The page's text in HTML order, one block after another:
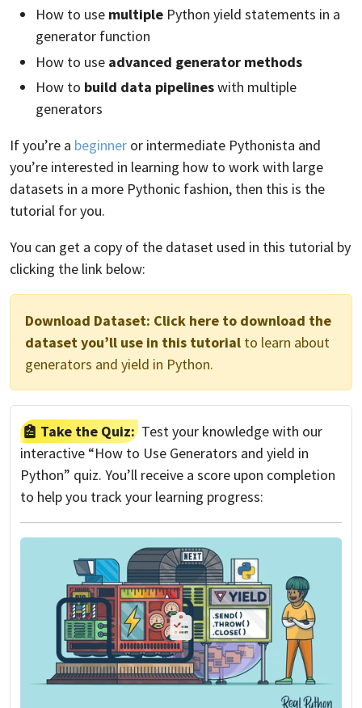
How to use multiple Python yield statements in a
generator function
How to use advanced generator methods
How to build data pipelineswith multiple
generators
If you’re a beginner or intermediate Pythonista and
you’re interested in learning how to work with large
datasets in a more Pythonic fashion, then this is the
tutorial for you.
You can get a copy of the dataset used in this tutorial by
clicking the link below:
Download Dataset: Click here to download the
dataset you’ll use in this tutorial to learn about
generators and yield in Python.
Take the Quiz: Test your knowledge with our
interactive “How to Use Generators and yield in
Python” quiz. You’ll receive a score upon completion
to help you track your learning progress: